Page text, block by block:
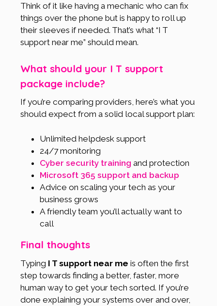
Think of it like having a mechanic who can fix
things over the phone but is happy to roll up
their sleeves if needed. That’s what “I T
support near me” should mean.
What should your I T support
package include?
If you’re comparing providers, here’s what you
should expect from a solid local support plan:
Unlimited helpdesk support
24/7 monitoring
Cyber security training and protection
Microsoft 365 support and backup
Advice on scaling your tech as your
business grows
A friendly team you’ll actually want to
call
Final thoughts
Typing I T support near me is often the first
step towards finding a better, faster, more
human way to get your tech sorted. If you’re
done explaining your systems over and over,